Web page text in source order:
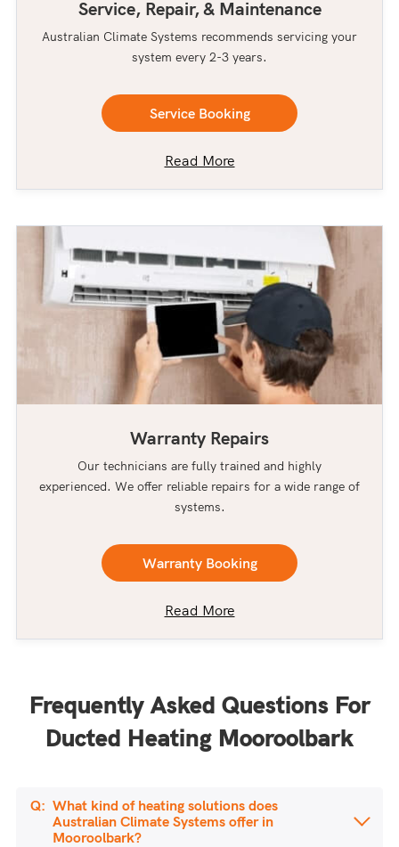
Service, Repair, & Maintenance
Australian Climate Systems recommends servicing your
system every 2-3 years.
Service Booking
Read More
Warranty Repairs
Our technicians are fully trained and highly
experienced. We offer reliable repairs for a wide range of
systems.
Warranty Booking
Read More
Frequently Asked Questions For
Ducted Heating Mooroolbark
What kind of heating solutions does
Australian Climate Systems offer in
Mooroolbark?